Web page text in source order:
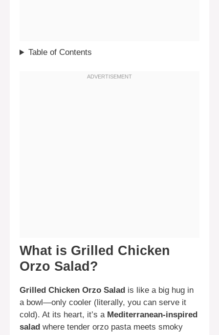
Table of Contents
What is Grilled Chicken
Orzo Salad?
Grilled Chicken Orzo Salad is like a big hug in
a bowl—only cooler (literally, you can serve it
cold). At its heart, it’s a Mediterranean-inspired
salad where tender orzo pasta meets smoky